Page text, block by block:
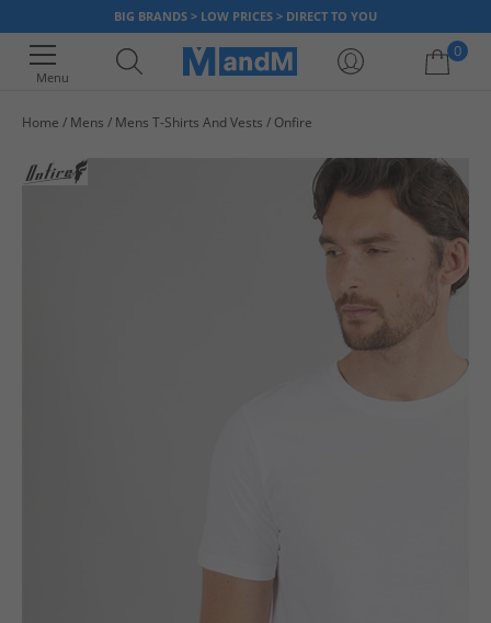
BIG BRANDS > LOW PRICES > DIRECT TO YOU
Menu
0
Home Mens Mens T-Shirts And Vests Onfire